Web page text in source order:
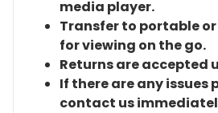
media player.
Transfer to portable
for viewing on the go.
Returns are accepted
If there are any issues
contact us